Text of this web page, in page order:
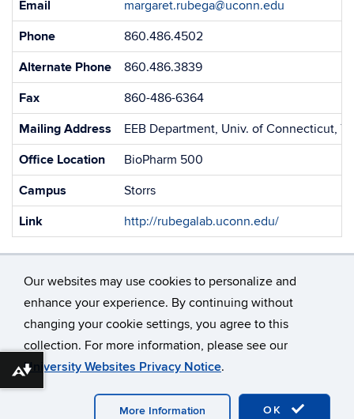
Our websites may use cookies to personalize and
enhance your experience. By continuing without
changing your cookie settings, you agree to this
collection. For more information, please see our
University Websites Privacy Notice.
OK
More Information
Email
margaret.rubega@uconn.edu
Phone
860.486.4502
Alternate Phone
860.486.3839
Fax
860-486-6364
Mailing Address
EEB Department, Univ. of Connecticut,
Office Location
BioPharm 500
Campus
Storrs
Link
http://rubegalab.uconn.edu/
©University of Connecticut
Disclaimers, Privacy & Copyright
Accessibility
Webmaster Login
Download alternative formats ...